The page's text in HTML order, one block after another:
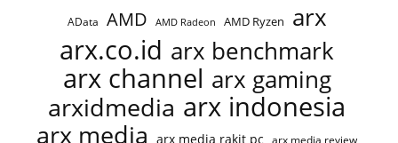
AData AMD AMD Radeon AMD Ryzen arx
arx.co.id arx benchmark
arx channel arx gaming
arxidmedia arx indonesia
arx media arx media rakit pc arx media review